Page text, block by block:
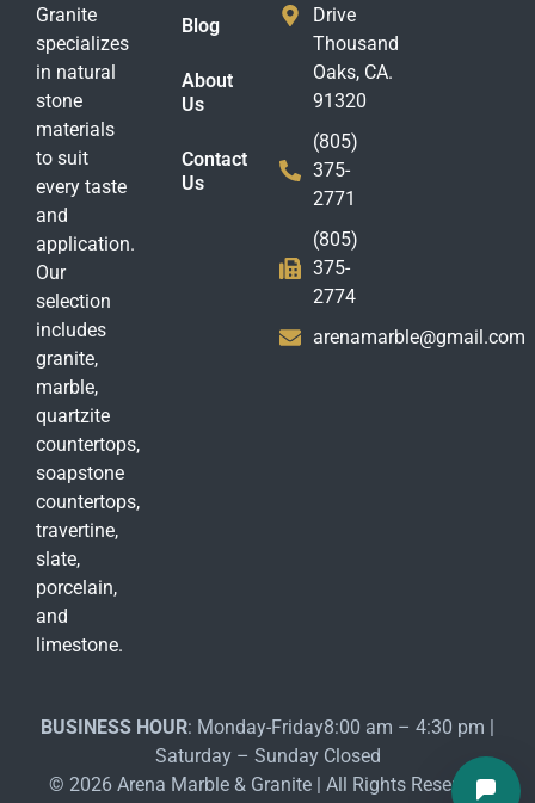
Granite
specializes
in natural
stone
materials
to suit
every taste
and
application.
Our
selection
includes
granite,
marble,
quartzite
countertops,
soapstone
countertops,
travertine,
slate,
porcelain,
and
limestone.
Blog
About
Us
Contact
Us
Drive
Thousand
Oaks, CA.
91320
(805)
375-
2771
(805)
375-
2774
arenamarble@gmail.com
BUSINESS HOUR: Monday-Friday8:00 am – 4:30 pm |
Saturday – Sunday Closed
© 2026 Arena Marble & Granite | All Rights Reserved